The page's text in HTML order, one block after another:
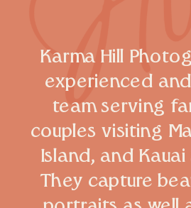
Karma Hill
experienced
team serving
couples visiting
Island, and Kauai
They capture